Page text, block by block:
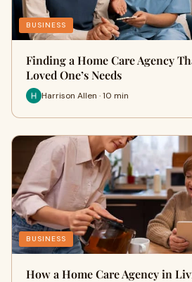
BUSINESS
Finding a Home Care Agency
Loved One’s Needs
Harrison Allen · 10 min
BUSINESS
How a Home Care Agency in